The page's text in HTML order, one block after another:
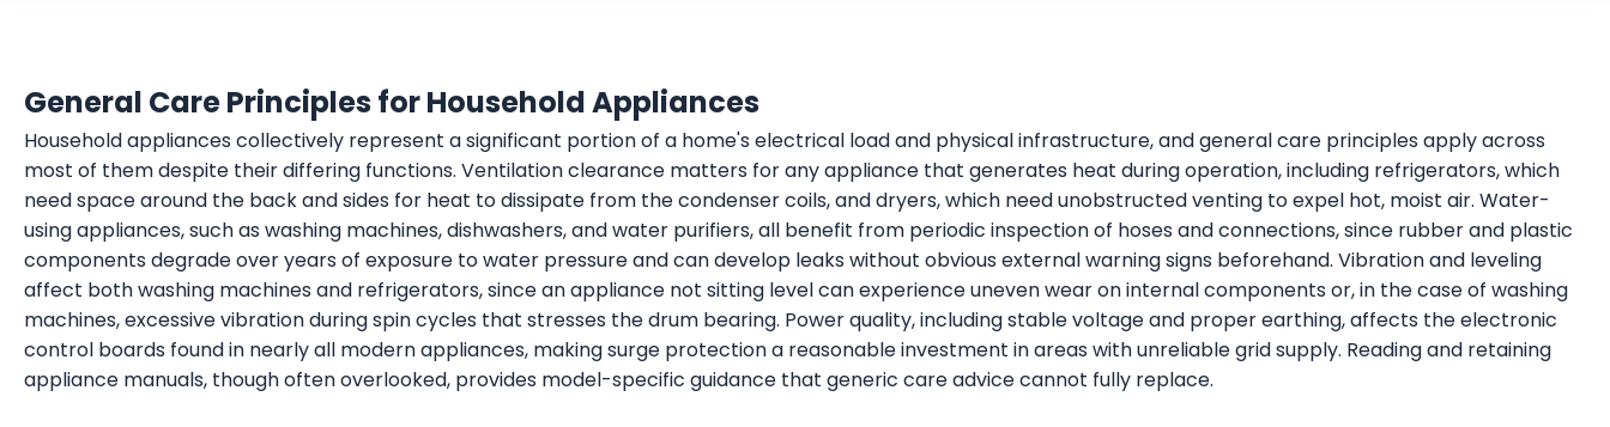
General Care Principles for Household Appliances
Household appliances collectively represent a significant portion of a home's electrical load and physical infrastructure, and general care principles apply across
most of them despite their differing functions. Ventilation clearance matters for any appliance that generates heat during operation, including refrigerators, which
need space around the back and sides for heat to dissipate from the condenser coils, and dryers, which need unobstructed venting to expel hot, moist air. Water-
using appliances, such as washing machines, dishwashers, and water purifiers, all benefit from periodic inspection of hoses and connections, since rubber and plastic
components degrade over years of exposure to water pressure and can develop leaks without obvious external warning signs beforehand. Vibration and leveling
affect both washing machines and refrigerators, since an appliance not sitting level can experience uneven wear on internal components or, in the case of washing
machines, excessive vibration during spin cycles that stresses the drum bearing. Power quality, including stable voltage and proper earthing, affects the electronic
control boards found in nearly all modern appliances, making surge protection a reasonable investment in areas with unreliable grid supply. Reading and retaining
appliance manuals, though often overlooked, provides model-specific guidance that generic care advice cannot fully replace.